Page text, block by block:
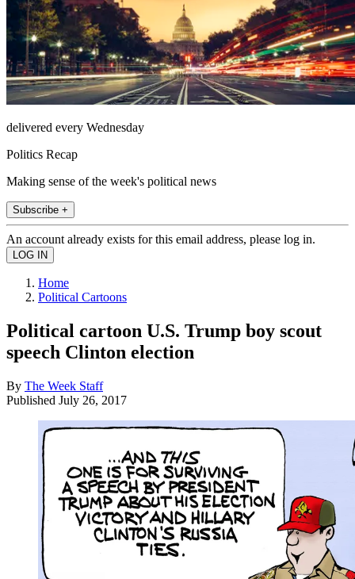
delivered every Wednesday
Politics Recap
Making sense of the week's political news
Subscribe +
An account already exists for this email address, please log in.
Home
Political Cartoons
Political cartoon U.S. Trump boy scout
speech Clinton election
By The Week Staff
Published July 26, 2017